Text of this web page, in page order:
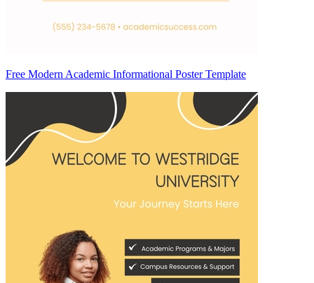
Free Modern Academic Informational Poster Template